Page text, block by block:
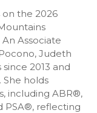
the 2026
An Associate
Judeth
2013 and
She holds
including ABR®,
PSA®, reflecting